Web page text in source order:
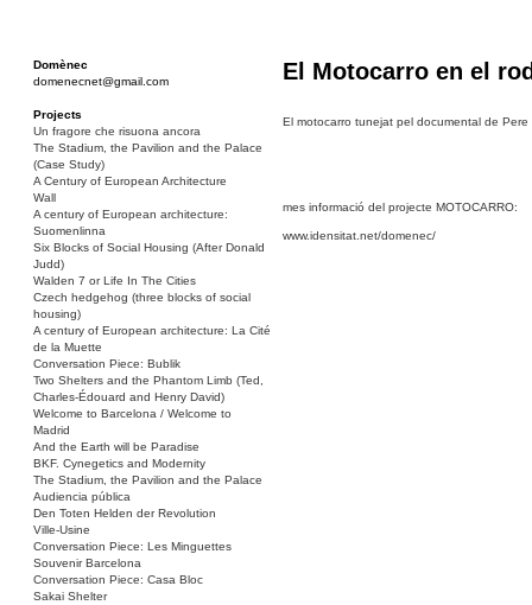
Domènec
domenecnet@gmail.com
Projects
Un fragore che risuona ancora
The Stadium, the Pavilion and the Palace
(Case Study)
A Century of European Architecture
Wall
A century of European architecture:
Suomenlinna
Six Blocks of Social Housing (After Donald
Judd)
Walden 7 or Life In The Cities
Czech hedgehog (three blocks of social
housing)
A century of European architecture: La Cité
de la Muette
Conversation Piece: Bublik
Two Shelters and the Phantom Limb (Ted,
Charles-Édouard and Henry David)
Welcome to Barcelona / Welcome to
Madrid
And the Earth will be Paradise
BKF. Cynegetics and Modernity
The Stadium, the Pavilion and the Palace
Audiencia pública
Den Toten Helden der Revolution
Ville-Usine
Conversation Piece: Les Minguettes
Souvenir Barcelona
Conversation Piece: Casa Bloc
Sakai Shelter
El Motocarro en el
El motocarro tunejat pel documental de
mes informació del projecte MOTOCARRO:
www.idensitat.net/domenec/